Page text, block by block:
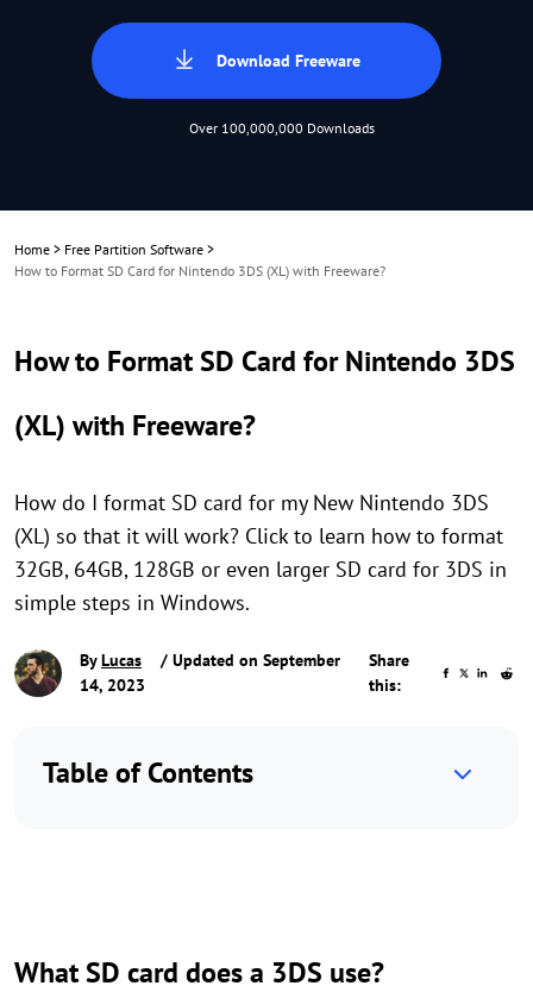
Download Freeware
Over 100,000,000 Downloads
Home > Free Partition Software >
How to Format SD Card for Nintendo 3DS (XL) with Freeware?
How to Format SD Card for Nintendo 3DS
(XL) with Freeware?
How do I format SD card for my New Nintendo 3DS
(XL) so that it will work? Click to learn how to format
32GB, 64GB, 128GB or even larger SD card for 3DS in
simple steps in Windows.
ByLucas
/ Updated on September
14, 2023
Share
this:
Table of Contents
What SD card does a 3DS use?